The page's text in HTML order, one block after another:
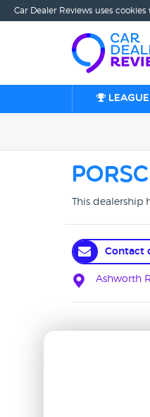
Car Dealer Reviews uses
This dealership
Contact
Ashworth